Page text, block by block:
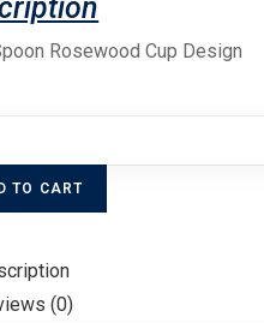
Rosewood Cup Design
TO CART
(0)